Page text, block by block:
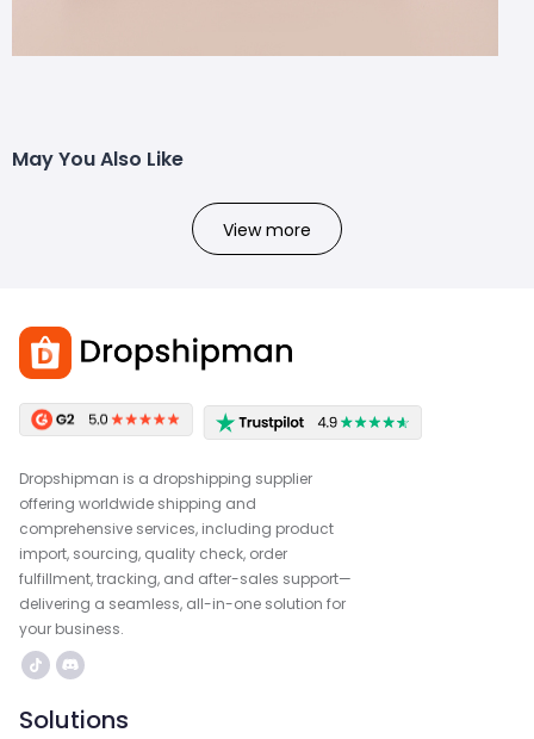
May You Also Like
View more
Dropshipman is a dropshipping supplier
offering worldwide shipping and
comprehensive services, including product
import, sourcing, quality check, order
fulfillment, tracking, and after-sales support—
delivering a seamless, all-in-one solution for
your business.
Solutions